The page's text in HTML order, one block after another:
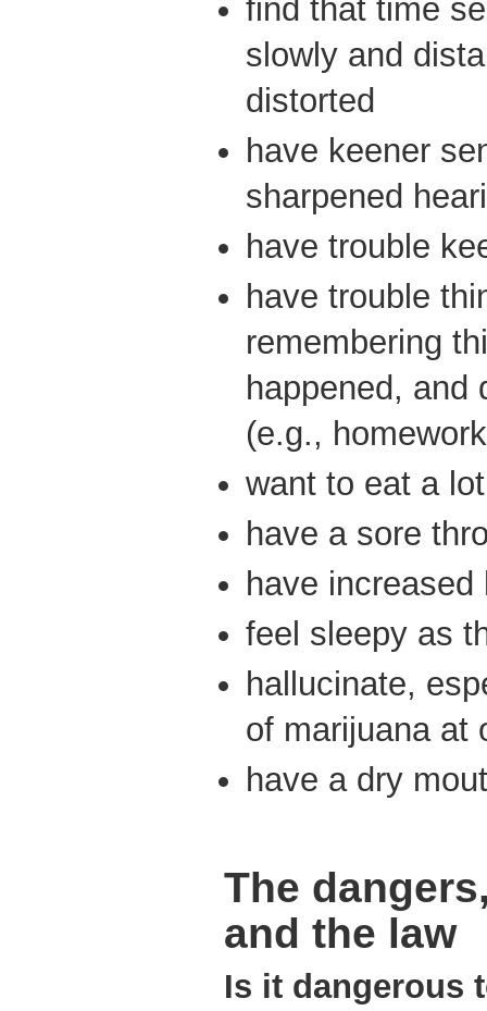
find that time
slowly and
distorted
have keener
sharpened
have trouble
have trouble
remembering
happened, and
(e.g.,
want to eat a
have a sore
have increased
feel sleepy as
hallucinate,
of marijuana at
have a dry
The
and the law
Is it dangerous